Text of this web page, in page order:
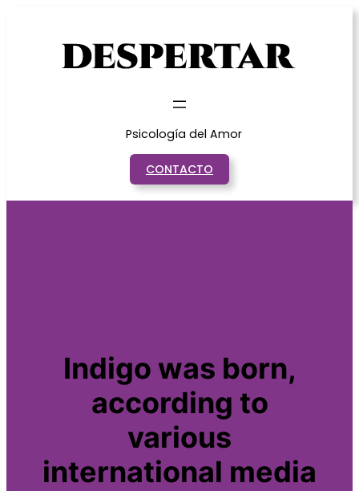
Psicología del Amor
CONTACTO
Indigo was born,
according to
various
international media